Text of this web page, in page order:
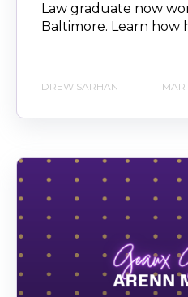
Law graduate now
Baltimore. Learn how
DREW SARHAN MAR